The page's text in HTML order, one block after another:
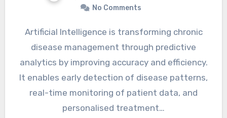
No Comments
Artificial Intelligence is transforming chronic
disease management through predictive
analytics by improving accuracy and efficiency.
It enables early detection of disease patterns,
real-time monitoring of patient data, and
personalised treatment…